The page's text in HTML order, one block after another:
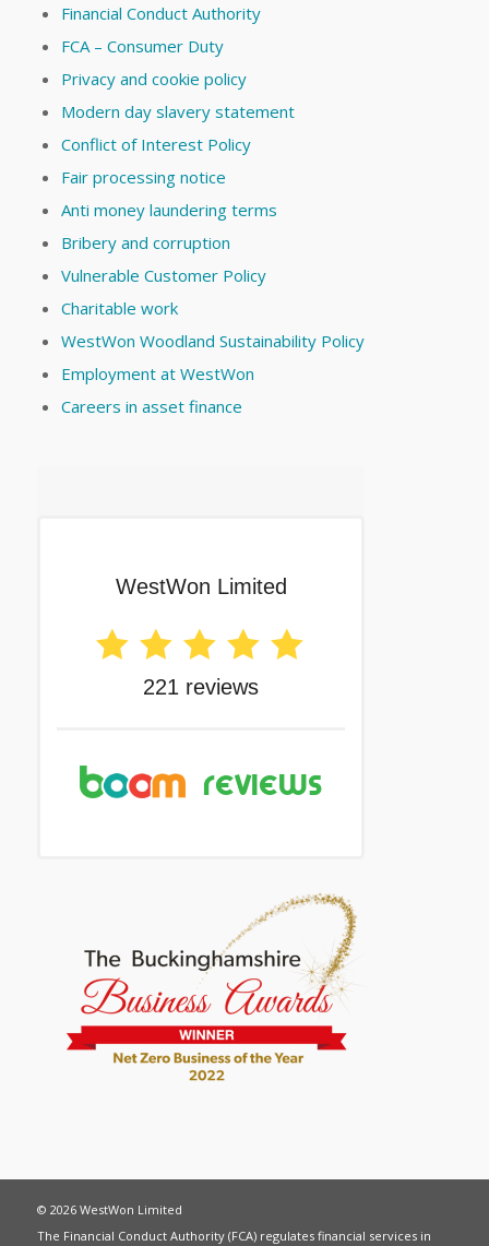
Financial Conduct Authority
FCA – Consumer Duty
Privacy and cookie policy
Modern day slavery statement
Conflict of Interest Policy
Fair processing notice
Anti money laundering terms
Bribery and corruption
Vulnerable Customer Policy
Charitable work
WestWon Woodland Sustainability Policy
Employment at WestWon
Careers in asset finance
© 2026 WestWon Limited
The Financial Conduct Authority (FCA) regulates financial services in